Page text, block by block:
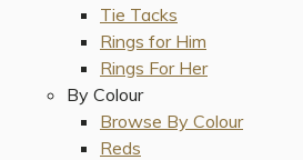
Tie Tacks
Rings for Him
Rings For Her
By Colour
Browse By Colour
Reds